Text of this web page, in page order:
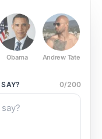
Obama Andrew Tate
SAY? 0/200